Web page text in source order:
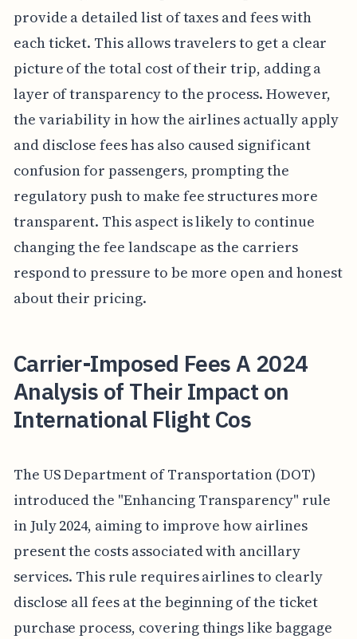
provide a detailed list of taxes and fees with
each ticket. This allows travelers to get a clear
picture of the total cost of their trip, adding a
layer of transparency to the process. However,
the variability in how the airlines actually apply
and disclose fees has also caused significant
confusion for passengers, prompting the
regulatory push to make fee structures more
transparent. This aspect is likely to continue
changing the fee landscape as the carriers
respond to pressure to be more open and honest
about their pricing.
Carrier-Imposed Fees A 2024
Analysis of Their Impact on
International Flight Cos
The US Department of Transportation (DOT)
introduced the "Enhancing Transparency" rule
in July 2024, aiming to improve how airlines
present the costs associated with ancillary
services. This rule requires airlines to clearly
disclose all fees at the beginning of the ticket
purchase process, covering things like baggage